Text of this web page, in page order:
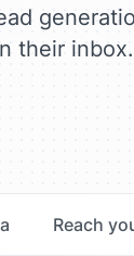
their inbox.
Reach